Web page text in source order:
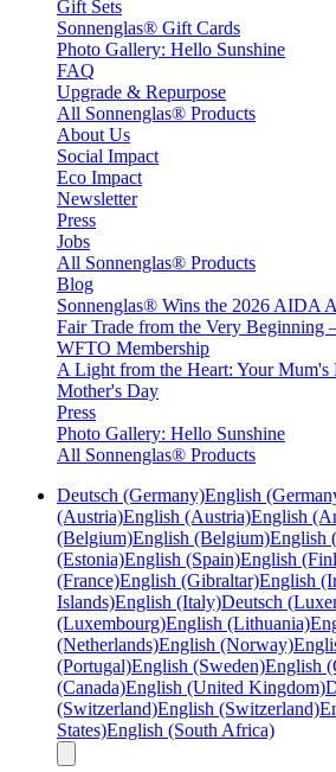
Gift Sets
Sonnenglas® Gift Cards
Photo Gallery: Hello Sunshine
FAQ
Upgrade & Repurpose
All Sonnenglas® Products
About Us
Social Impact
Eco Impact
Newsletter
Press
Jobs
All Sonnenglas® Products
Blog
Sonnenglas® Wins the 2026 AIDA
Fair Trade from the Very Beginning
WFTO Membership
A Light from the Heart: Your Mum's
Mother's Day
Press
Photo Gallery: Hello Sunshine
All Sonnenglas® Products
Deutsch (Germany)English
(Austria)English (Austria)English
(Belgium)English (Belgium)English
(Estonia)English (Spain)English
(France)English (Gibraltar)English
Islands)English (Italy)Deutsch
(Luxembourg)English (Lithuania)
(Netherlands)English (Norway)
(Portugal)English (Sweden)English
(Canada)English (United Kingdom)
(Switzerland)English (Switzerland)
States)English (South Africa)